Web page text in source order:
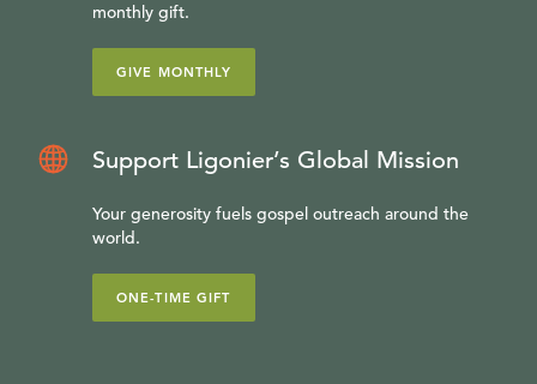
monthly gift.
GIVE MONTHLY
Support Ligonier’s Global Mission
Your generosity fuels gospel outreach around the
world.
ONE-TIME GIFT